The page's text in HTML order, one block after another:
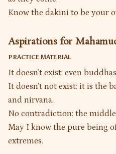
Know the dakini to be your
Aspirations for
PRACTICE MATERIAL
It doesn’t exist: even
It doesn’t not exist: it is the
and nirvana.
No contradiction: the
May I know the pure being
extremes.